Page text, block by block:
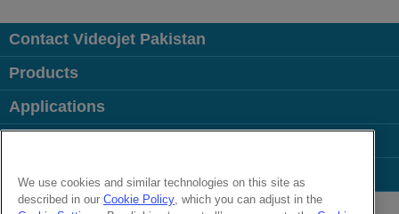
Contact Videojet Pakistan
Products
Applications
Popular Links
Follow us on:
We use cookies and similar technologies on this site as
described in our Cookie Policy, which you can adjust in the